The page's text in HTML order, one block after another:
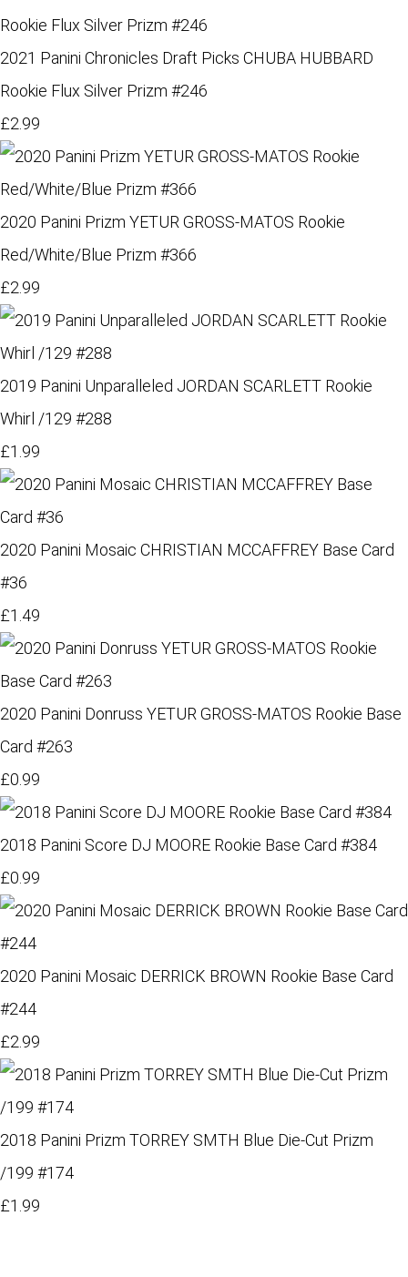
2021 Panini Chronicles Draft Picks CHUBA HUBBARD
Rookie Flux Silver Prizm #246
£2.99
2020 Panini Prizm YETUR GROSS-MATOS Rookie
Red/White/Blue Prizm #366
£2.99
2019 Panini Unparalleled JORDAN SCARLETT Rookie
Whirl /129 #288
£1.99
2020 Panini Mosaic CHRISTIAN MCCAFFREY Base Card
#36
£1.49
2020 Panini Donruss YETUR GROSS-MATOS Rookie Base
Card #263
£0.99
2018 Panini Score DJ MOORE Rookie Base Card #384
£0.99
2020 Panini Mosaic DERRICK BROWN Rookie Base Card
#244
£2.99
2018 Panini Prizm TORREY SMTH Blue Die-Cut Prizm
/199 #174
£1.99